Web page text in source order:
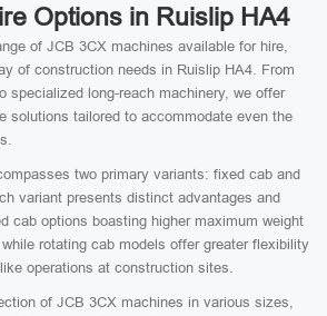
Options in Ruislip HA4
of JCB 3CX machines available for hire,
of construction needs in Ruislip HA4. From
specialized long-reach machinery, we offer
solutions tailored to accommodate even the
two primary variants: fixed cab and
variant presents distinct advantages and
cab options boasting higher maximum weight
rotating cab models offer greater flexibility
operations at construction sites.
of JCB 3CX machines in various sizes,